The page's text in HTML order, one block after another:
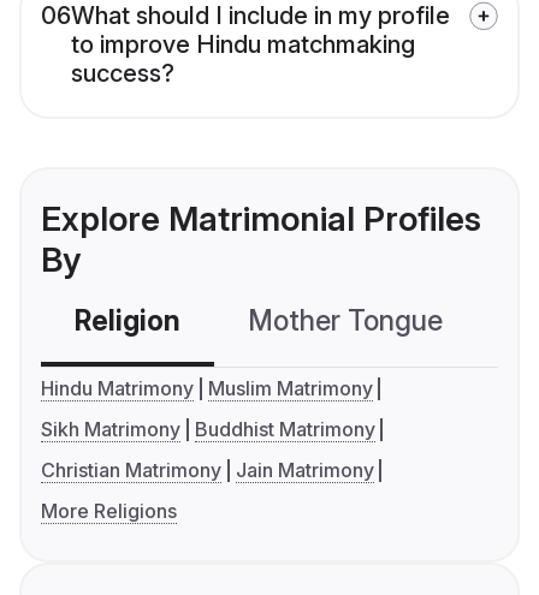
06What should I include in my profile
to improve Hindu matchmaking
success?
Explore Matrimonial Profiles
By
Religion Mother Tongue
Hindu Matrimony
Muslim Matrimony
Sikh Matrimony
Buddhist Matrimony
Christian Matrimony
Jain Matrimony
More Religions